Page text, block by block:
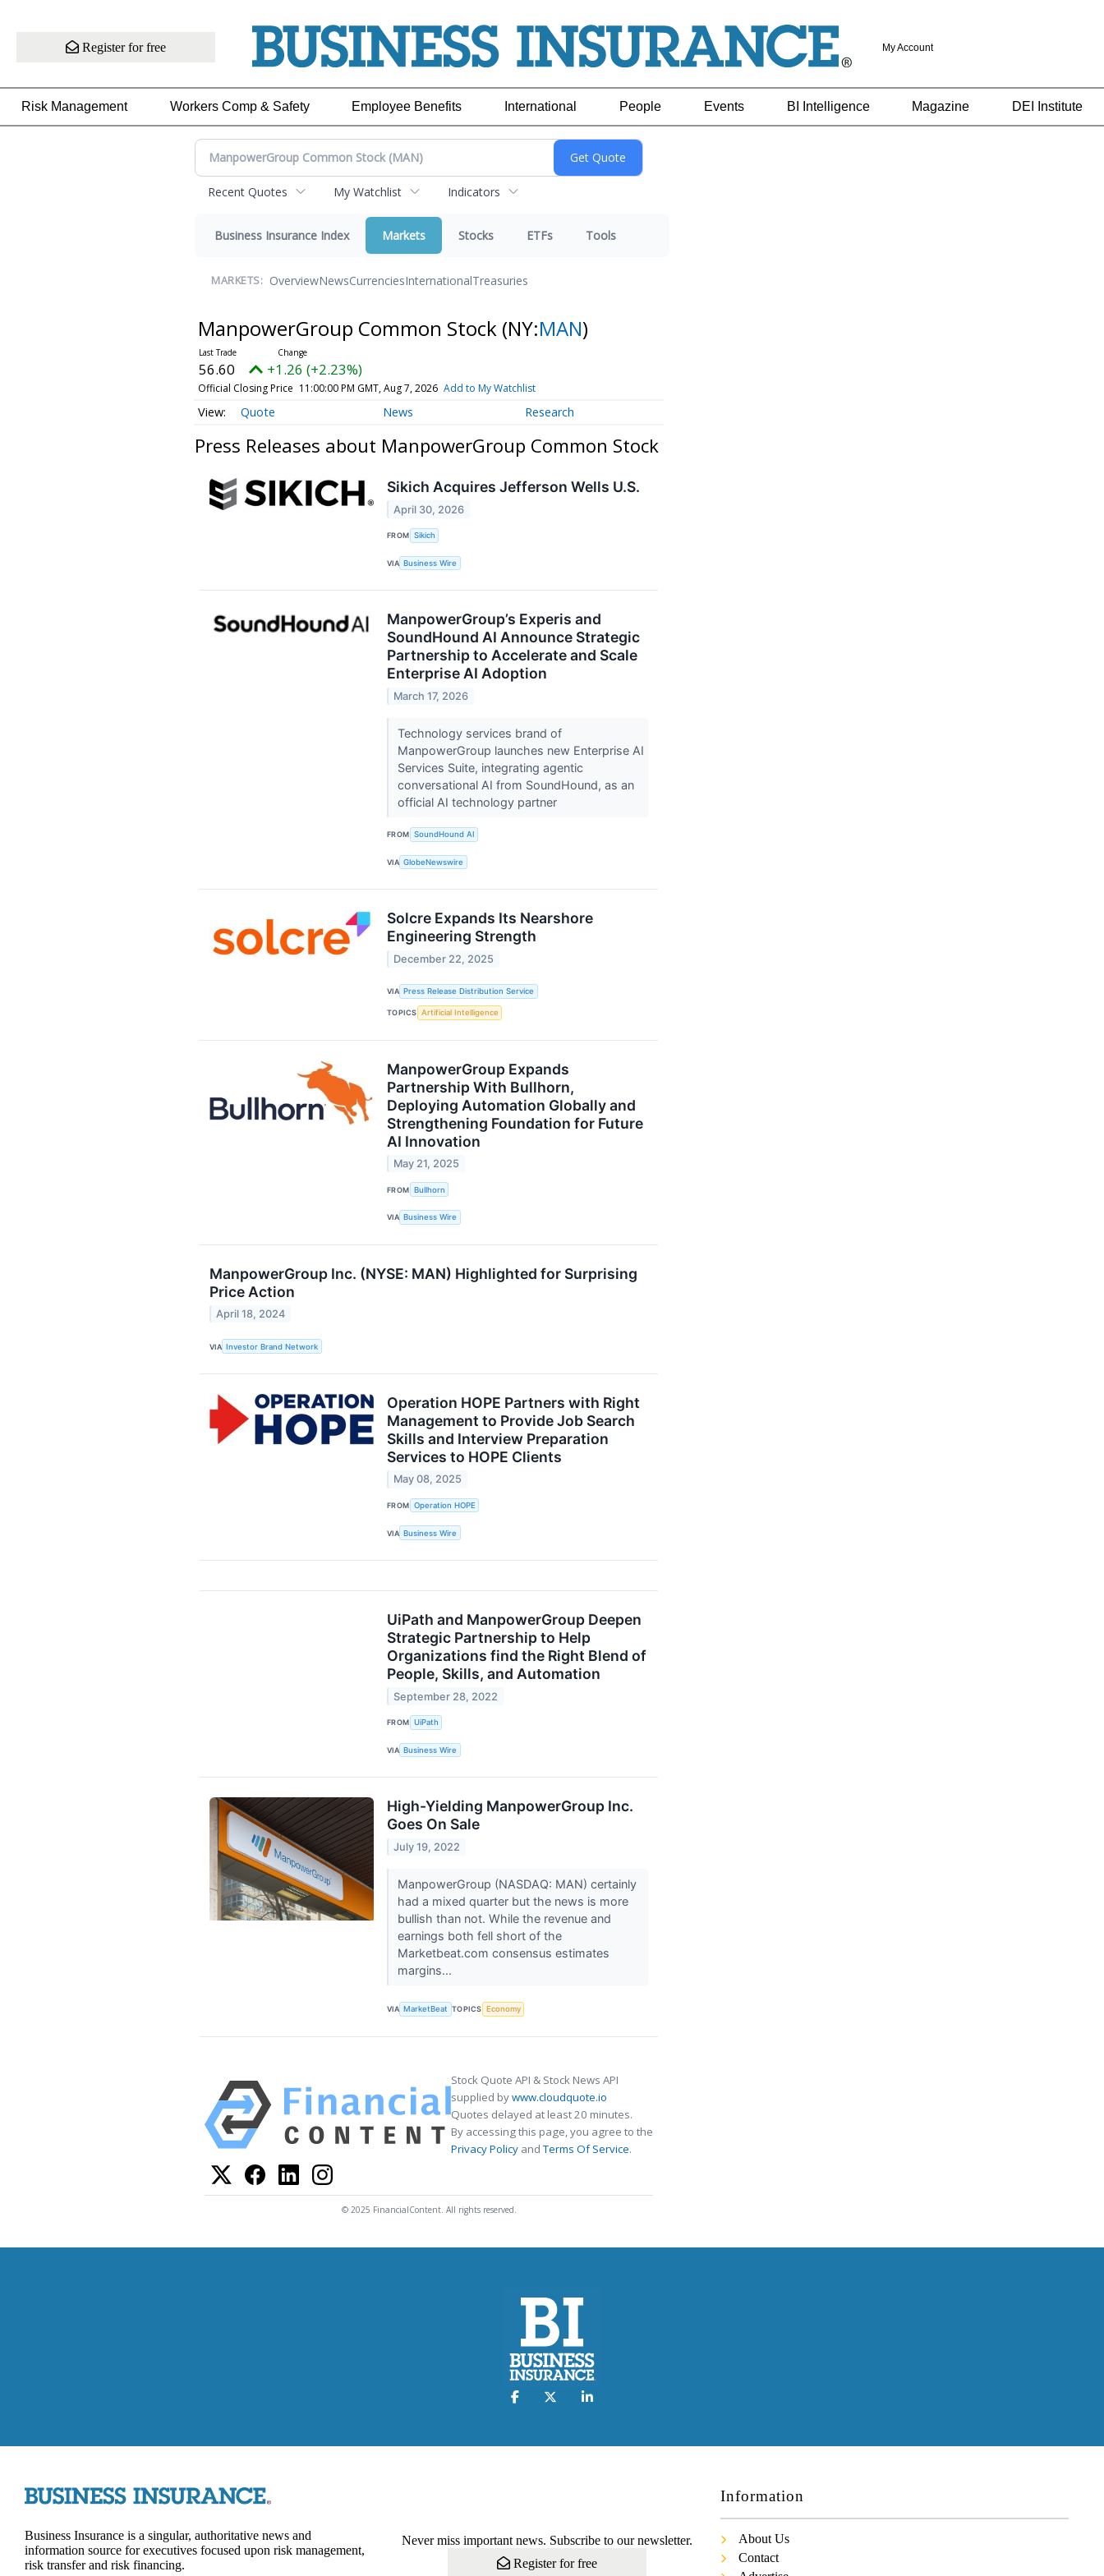
Register for free My Account
Risk Management Workers Comp & Safety Employee Benefits International People Events BI Intelligence Magazine DEI Institute
Recent Quotes My Watchlist Indicators
Business Insurance Index Markets Stocks ETFs Tools
MARKETS: OverviewNewsCurrenciesInternationalTreasuries
ManpowerGroup Common Stock (NY:MAN)
56.60 +1.26 (+2.23%)
Official Closing Price 11:00:00 PM GMT, Aug 7, 2026 Add to My Watchlist
Quote News Research
Press Releases about ManpowerGroup Common Stock
Sikich Acquires Jefferson Wells U.S.
April 30, 2026
FROM Sikich
VIA Business Wire
ManpowerGroup’s Experis and
SoundHound AI Announce Strategic
Partnership to Accelerate and Scale
Enterprise AI Adoption
March 17, 2026
Technology services brand of
ManpowerGroup launches new Enterprise AI
Services Suite, integrating agentic
conversational AI from SoundHound, as an
official AI technology partner
FROM SoundHound AI
VIA GlobeNewswire
Solcre Expands Its Nearshore
Engineering Strength
December 22, 2025
VIA Press Release Distribution Service
TOPICS Artificial Intelligence
ManpowerGroup Expands
Partnership With Bullhorn,
Deploying Automation Globally and
Strengthening Foundation for Future
AI Innovation
May 21, 2025
FROM Bullhorn
VIA Business Wire
ManpowerGroup Inc. (NYSE: MAN) Highlighted for Surprising
Price Action
April 18, 2024
VIA Investor Brand Network
Operation HOPE Partners with Right
Management to Provide Job Search
Skills and Interview Preparation
Services to HOPE Clients
May 08, 2025
FROM Operation HOPE
VIA Business Wire
UiPath and ManpowerGroup Deepen
Strategic Partnership to Help
Organizations find the Right Blend of
People, Skills, and Automation
September 28, 2022
FROM UiPath
VIA Business Wire
High-Yielding ManpowerGroup Inc.
Goes On Sale
July 19, 2022
ManpowerGroup (NASDAQ: MAN) certainly
had a mixed quarter but the news is more
bullish than not. While the revenue and
earnings both fell short of the
Marketbeat.com consensus estimates
margins...
VIA MarketBeat TOPICS Economy
Stock Quote API & Stock News API
supplied bywww.cloudquote.io
Quotes delayed at least 20 minutes.
By accessing this page, you agree to the
Privacy Policy andTerms Of Service.
© 2025 FinancialContent. All rights reserved.
Business Insurance is a singular, authoritative news and
information source for executives focused upon risk management,
risk transfer and risk financing.
Never miss important news. Subscribe to our newsletter.
Register for free
Information
About Us
Contact